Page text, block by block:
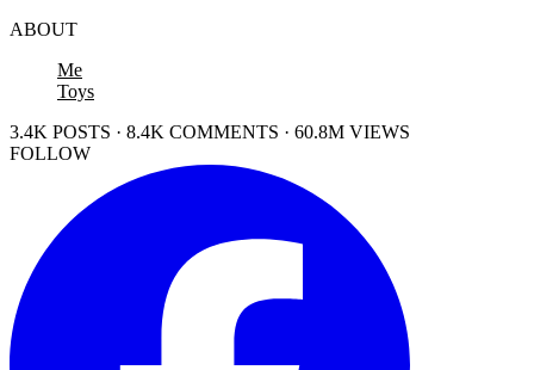
ABOUT
Me
Toys
3.4K POSTS · 8.4K COMMENTS · 60.8M VIEWS
FOLLOW